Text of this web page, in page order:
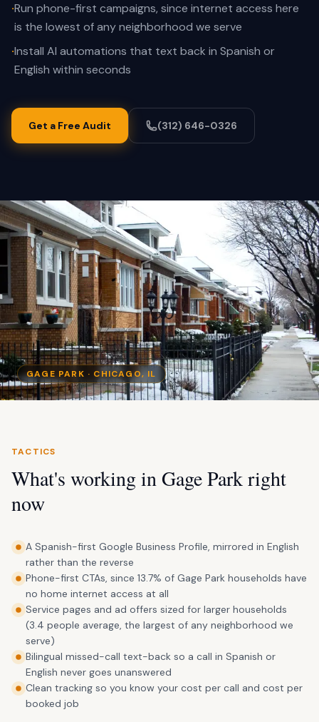
·Run phone-first campaigns, since internet access here
is the lowest of any neighborhood we serve
·Install AI automations that text back in Spanish or
English within seconds
Get a Free Audit (312) 646-0326
GAGE PARK · CHICAGO, IL
TACTICS
What's working in Gage Parkright
now
A Spanish-first Google Business Profile, mirrored in English
rather than the reverse
Phone-first CTAs, since 13.7% of Gage Park households have
no home internet access at all
Service pages and ad offers sized for larger households
(3.4 people average, the largest of any neighborhood we
serve)
Bilingual missed-call text-back so a call in Spanish or
English never goes unanswered
Clean tracking so you know your cost per call and cost per
booked job